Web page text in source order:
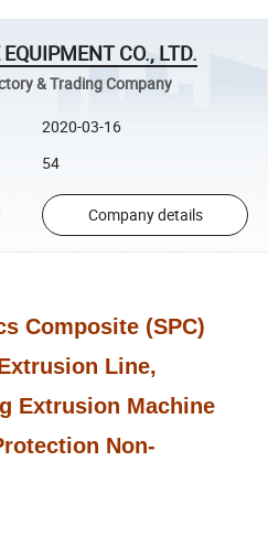
CO., LTD.
& Trading Company
2020-03-16
54
Company details
Composite (SPC)
Line,
Extrusion Machine
Non-